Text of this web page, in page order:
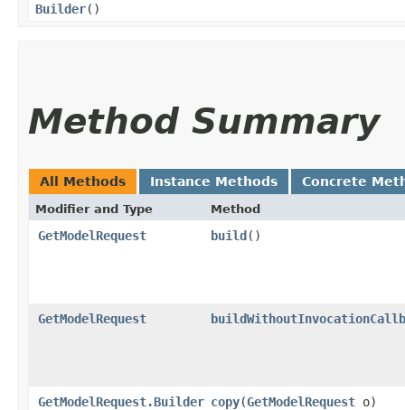
Builder()
Method Summary
All Methods Instance Methods Concrete
Modifier and Type Method
GetModelRequest build()
GetModelRequest
GetModelRequest.Builder copy​(GetModelRequest o)